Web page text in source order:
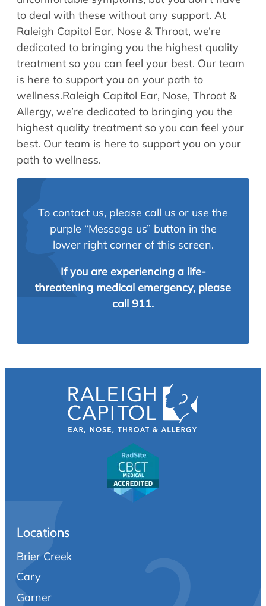
to deal with these without any support. At
Raleigh Capitol Ear, Nose & Throat, we’re
dedicated to bringing you the highest quality
treatment so you can feel your best. Our team
is here to support you on your path to
wellness.Raleigh Capitol Ear, Nose, Throat &
Allergy, we’re dedicated to bringing you the
highest quality treatment so you can feel your
best. Our team is here to support you on your
path to wellness.
To contact us, please call us or use the
purple “Message us” button in the
lower right corner of this screen.
If you are experiencing a life-
threatening medical emergency, please
call 911.
Locations
Brier Creek
Cary
Garner